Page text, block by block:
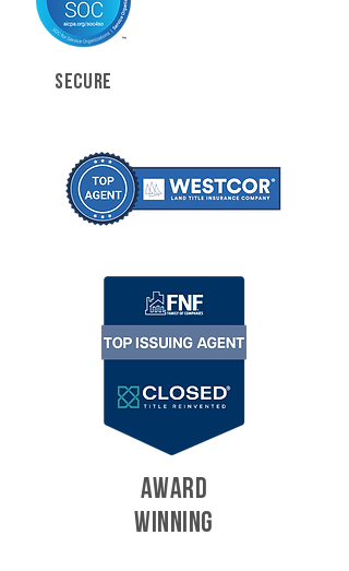
SECURE
AWARD
WINNING